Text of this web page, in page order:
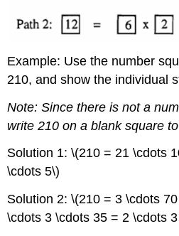
Example: Use the number
210, and show the individual
Note: Since there is not a
write 210 on a blank square
Solution 1: \(210 = 21 \cdots
\cdots 5\)
Solution 2: \(210 = 3 \cdots
\cdots 3 \cdots 35 = 2 \cdots